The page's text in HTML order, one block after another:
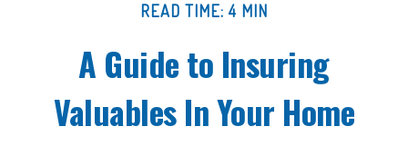
READ TIME: 4 MIN
A Guide to Insuring
Valuables In Your Home